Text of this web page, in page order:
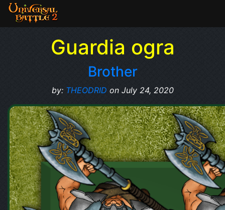
Guardia ogra
Brother
by: THEODRID on July 24, 2020